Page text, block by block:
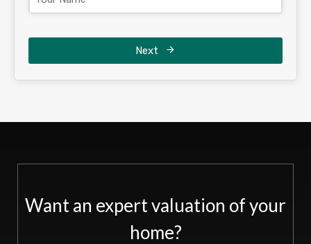
Next
Want an expert valuation of your
home?